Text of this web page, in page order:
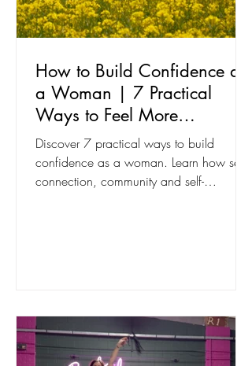
How to Build Confidence as
a Woman | 7 Practical
Ways to Feel More
Confident
Discover 7 practical ways to build
confidence as a woman. Learn how self-
connection, community and self-